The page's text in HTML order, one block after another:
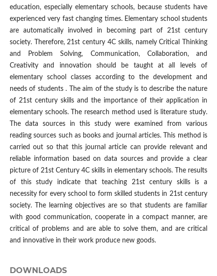
education, especially elementary schools, because students have
experienced very fast changing times. Elementary school students
are automatically involved in becoming part of 21st century
society. Therefore, 21st century 4C skills, namely Critical Thinking
and Problem Solving, Communication, Collaboration, and
Creativity and innovation should be taught at all levels of
elementary school classes according to the development and
needs of students . The aim of the study is to describe the nature
of 21st century skills and the importance of their application in
elementary schools. The research method used is literature study.
The data sources in this study were examined from various
reading sources such as books and journal articles. This method is
carried out so that this journal article can provide relevant and
reliable information based on data sources and provide a clear
picture of 21st Century 4C skills in elementary schools. The results
of this study indicate that teaching 21st century skills is a
necessity for every school to form skilled students in 21st century
society. The learning objectives are so that students are familiar
with good communication, cooperate in a compact manner, are
critical of problems and are able to solve them, and are critical
and innovative in their work produce new goods.
DOWNLOADS